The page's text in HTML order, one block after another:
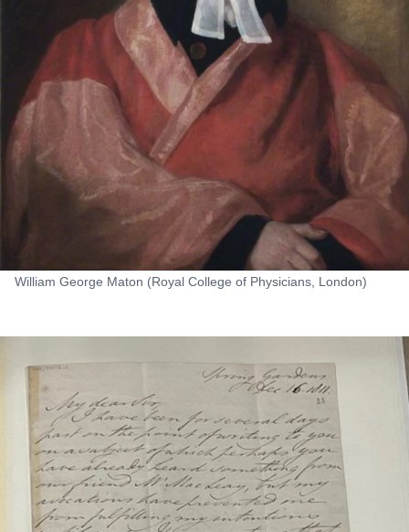
William George Maton (Royal College of Physicians, London)